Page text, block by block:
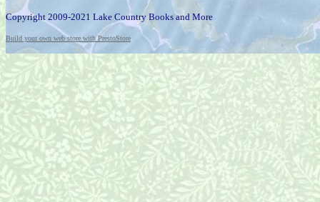
Copyright 2009-2021 Lake Country Books and More
Build your own web store with PrestoStore